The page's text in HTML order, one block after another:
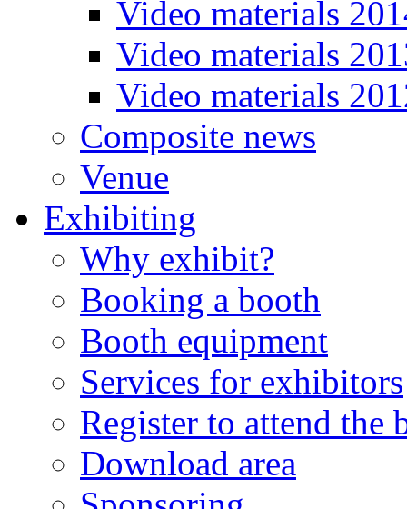
Video materials
Video materials
Video materials
Composite news
Venue
Exhibiting
Why exhibit?
Booking a booth
Booth equipment
Services for exhibitors
Register to attend the
Download area